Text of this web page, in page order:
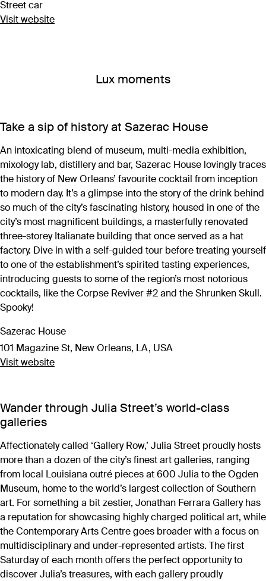
Street car
Visit website
Lux moments
Take a sip of history at Sazerac House
An intoxicating blend of museum, multi-media exhibition,
mixology lab, distillery and bar, Sazerac House lovingly traces
the history of New Orleans’ favourite cocktail from inception
to modern day. It’s a glimpse into the story of the drink behind
so much of the city’s fascinating history, housed in one of the
city’s most magnificent buildings, a masterfully renovated
three-storey Italianate building that once served as a hat
factory. Dive in with a self-guided tour before treating yourself
to one of the establishment’s spirited tasting experiences,
introducing guests to some of the region’s most notorious
cocktails, like the Corpse Reviver #2 and the Shrunken Skull.
Spooky!
Sazerac House
101 Magazine St, New Orleans, LA, USA
Visit website
Wander through Julia Street’s world-class
galleries
Affectionately called ‘Gallery Row,’ Julia Street proudly hosts
more than a dozen of the city’s finest art galleries, ranging
from local Louisiana outré pieces at 600 Julia to the Ogden
Museum, home to the world’s largest collection of Southern
art. For something a bit zestier, Jonathan Ferrara Gallery has
a reputation for showcasing highly charged political art, while
the Contemporary Arts Centre goes broader with a focus on
multidisciplinary and under-represented artists. The first
Saturday of each month offers the perfect opportunity to
discover Julia’s treasures, with each gallery proudly